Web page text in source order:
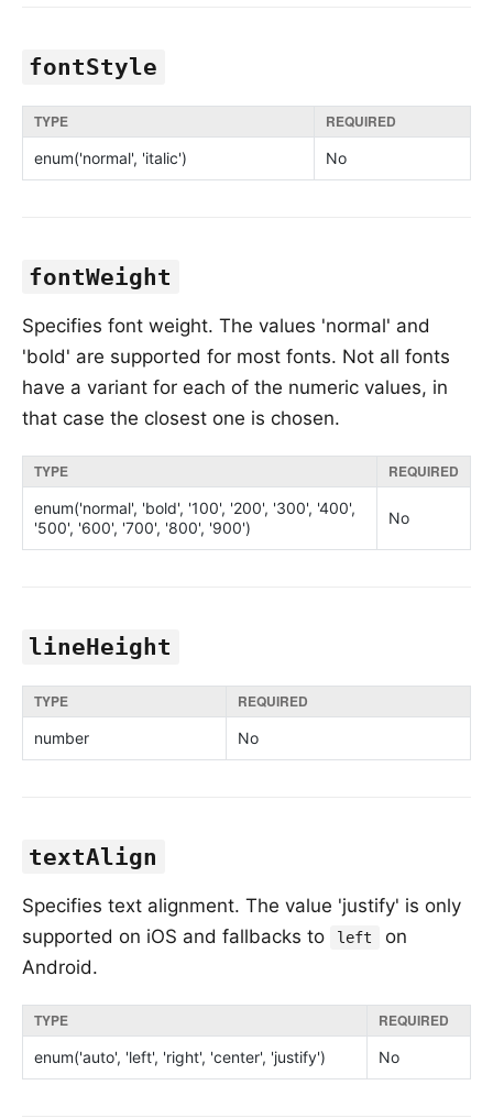
fontStyle
TYPE REQUIRED
enum('normal', 'italic') No
fontWeight
Specifies font weight. The values 'normal' and
'bold' are supported for most fonts. Not all fonts
have a variant for each of the numeric values, in
that case the closest one is chosen.
TYPE REQUIRED
enum('normal', 'bold', '100', '200', '300', '400',
'500', '600', '700', '800', '900')
No
lineHeight
TYPE REQUIRED
number No
textAlign
Specifies text alignment. The value 'justify' is only
supported on iOS and fallbacks to
left
on
Android.
TYPE REQUIRED
enum('auto', 'left', 'right', 'center', 'justify') No